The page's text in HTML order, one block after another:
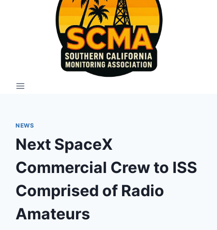
NEWS
Next SpaceX
Commercial Crew to ISS
Comprised of Radio
Amateurs